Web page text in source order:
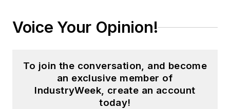
Voice Your Opinion!
To join the conversation, and become
an exclusive member of
IndustryWeek, create an account
today!